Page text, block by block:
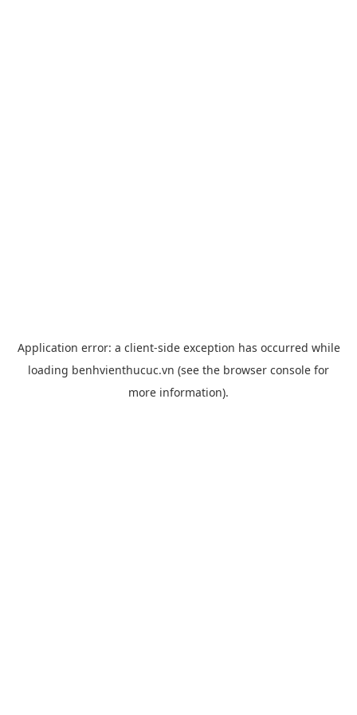
Application error: a client-side exception has occurred while
loading benhvienthucuc.vn (see the browser console for
more information).